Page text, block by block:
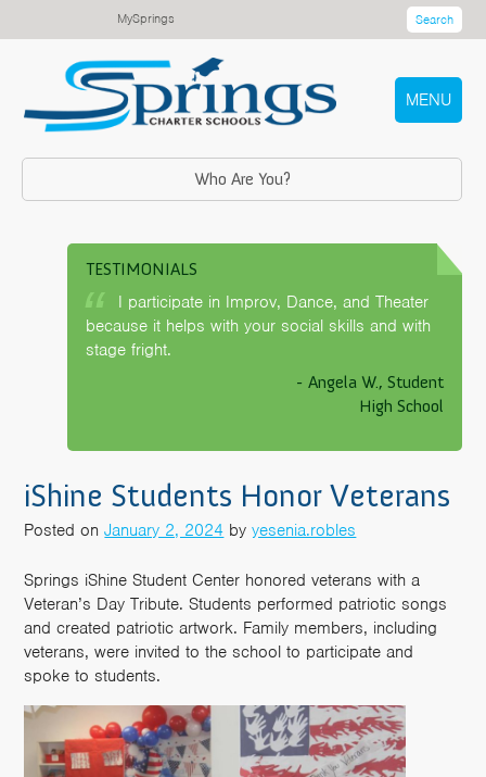
MySprings Search
MENU
Who Are You?
TESTIMONIALS
I participate in Improv, Dance, and Theater
because it helps with your social skills and with
stage fright.
- Angela W., Student
High School
iShine Students Honor Veterans
Posted onJanuary 2, 2024 byyesenia.robles
Springs iShine Student Center honored veterans with a
Veteran’s Day Tribute. Students performed patriotic songs
and created patriotic artwork. Family members, including
veterans, were invited to the school to participate and
spoke to students.